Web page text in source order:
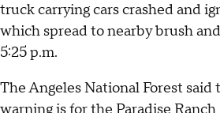
truck carrying cars crashed and
which spread to nearby brush
5:25 p.m.
The Angeles National Forest said